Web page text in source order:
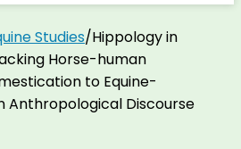
Studies/Hippology in
Horse-human
to Equine-
Anthropological Discourse